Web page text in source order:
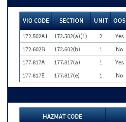
VIO CODE SECTION UNIT OOS
172.502A1
172.502(a)(1) 2 Yes
172.602B
172.602(b) 1 No
177.817A
177.817(a) 1 Yes
177.817E
177.817(e) 1 No
HAZMAT CODE